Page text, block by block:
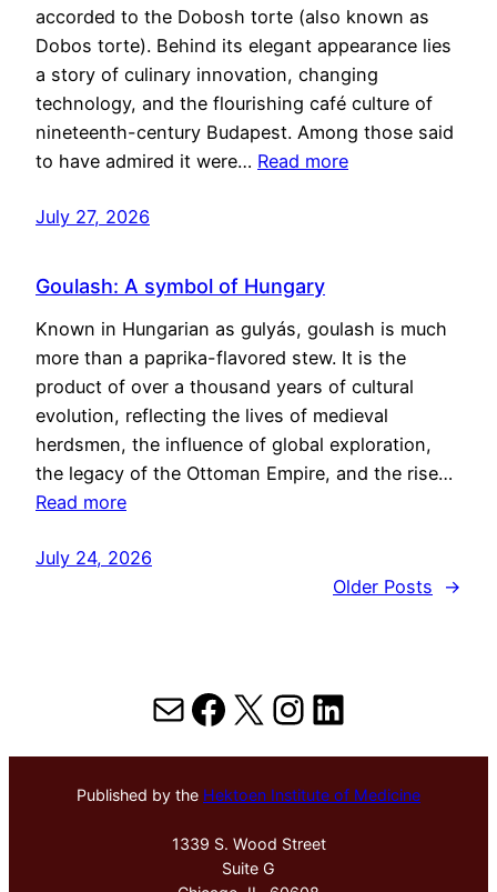
accorded to the Dobosh torte (also known as
Dobos torte). Behind its elegant appearance lies
a story of culinary innovation, changing
technology, and the flourishing café culture of
nineteenth-century Budapest. Among those said
to have admired it were… Read more
July 27, 2026
Goulash: A symbol of Hungary
Known in Hungarian as gulyás, goulash is much
more than a paprika-flavored stew. It is the
product of over a thousand years of cultural
evolution, reflecting the lives of medieval
herdsmen, the influence of global exploration,
the legacy of the Ottoman Empire, and the rise…
Read more
July 24, 2026
Older Posts
→
MailFacebook
X Instagram
LinkedIn
Published by the Hektoen Institute of Medicine
1339 S. Wood Street
Suite G